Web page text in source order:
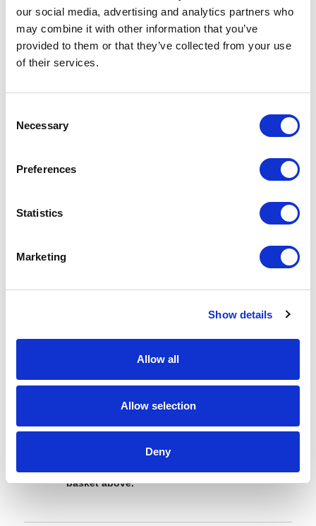
our social media, advertising and analytics partners who
may combine it with other information that you’ve
provided to them or that they’ve collected from your use
of their services.
Selection
Necessary
Preferences
Statistics
Marketing
Show details
Allow all
Allow selection
Deny
Your Price
Minimum Order Quantity: 100
Your unit price:
Your Subtotal:
Prices are per unit including setup and delivery
Increase your quantity to make savings
on the unit cost. For a full detailed
quote add this product to your enquiry
basket above.